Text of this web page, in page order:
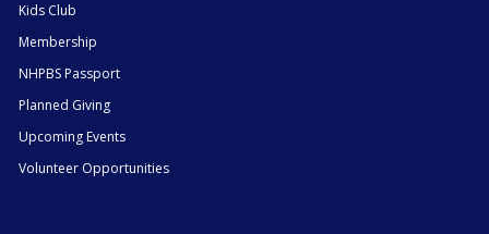
Kids Club
Membership
NHPBS Passport
Planned Giving
Upcoming Events
Volunteer Opportunities